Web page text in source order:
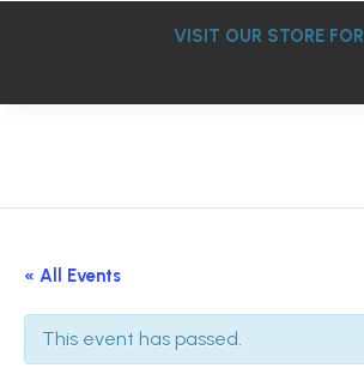
VISIT OUR STORE FOR
« All Events
This event has passed.